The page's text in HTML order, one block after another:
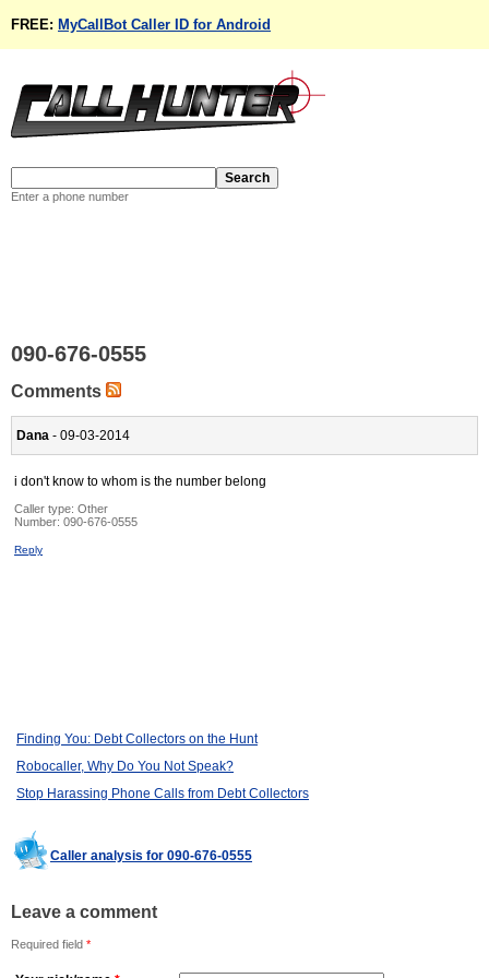
FREE: MyCallBot Caller ID for Android
Enter a phone number
090-676-0555
Comments
Dana - 09-03-2014
i don't know to whom is the number belong
Caller type: Other
Number: 090-676-0555
Reply
Finding You: Debt Collectors on the Hunt
Robocaller, Why Do You Not Speak?
Stop Harassing Phone Calls from Debt Collectors
Caller analysis for 090-676-0555
Leave a comment
Required field *